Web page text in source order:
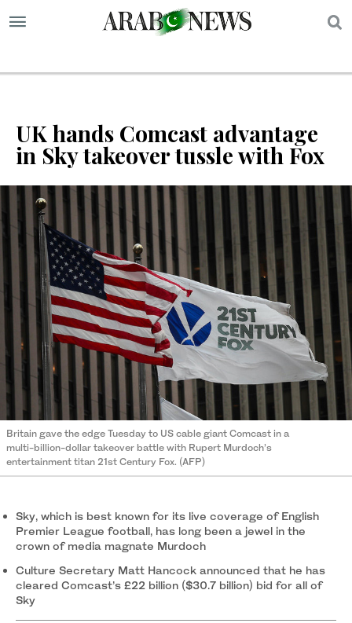
UK hands Comcast advantage
in Sky takeover tussle with Fox
Britain gave the edge Tuesday to US cable giant Comcast in a
multi-billion-dollar takeover battle with Rupert Murdoch’s
entertainment titan 21st Century Fox. (AFP)
Sky, which is best known for its live coverage of English
Premier League football, has long been a jewel in the
crown of media magnate Murdoch
Culture Secretary Matt Hancock announced that he has
cleared Comcast’s £22 billion ($30.7 billion) bid for all of
Sky